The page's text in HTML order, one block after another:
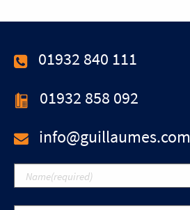
01932 840 111
info@guillaumes.com
01932 858 092